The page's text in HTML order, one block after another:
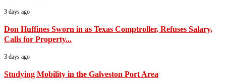
3 days ago
Don Huffines Sworn in as Texas Comptroller, Refuses Salary,
Calls for Property...
3 days ago
Studying Mobility in the Galveston Port Area